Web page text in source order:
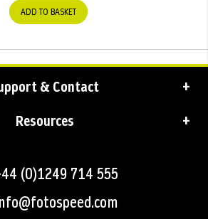
ADD TO BASKET
& Contact
Resources
(0)1249 714 555